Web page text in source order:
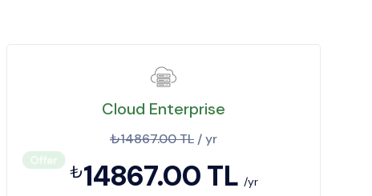
Cloud Enterprise
₺14867.00 TL / yr
₺14867.00 TL /yr
Offer